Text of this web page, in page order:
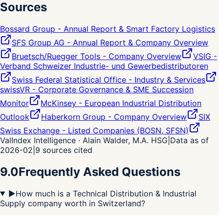
Sources
Bossard Group - Annual Report & Smart Factory Logistics
SFS Group AG - Annual Report & Company Overview
Bruetsch/Ruegger Tools - Company Overview
VSIG -
Verband Schweizer Industrie- und Gewerbedistributoren
Swiss Federal Statistical Office - Industry & Services
swissVR - Corporate Governance & SME Succession
Monitor
McKinsey - European Industrial Distribution
Outlook
Haberkorn Group - Company Overview
SIX
Swiss Exchange - Listed Companies (BOSN, SFSN)
ValIndex Intelligence · Alain Walder, M.A. HSG Data as of
2026-02 9 sources cited
9.0Frequently Asked Questions
▶How much is a Technical Distribution & Industrial
Supply company worth in Switzerland?